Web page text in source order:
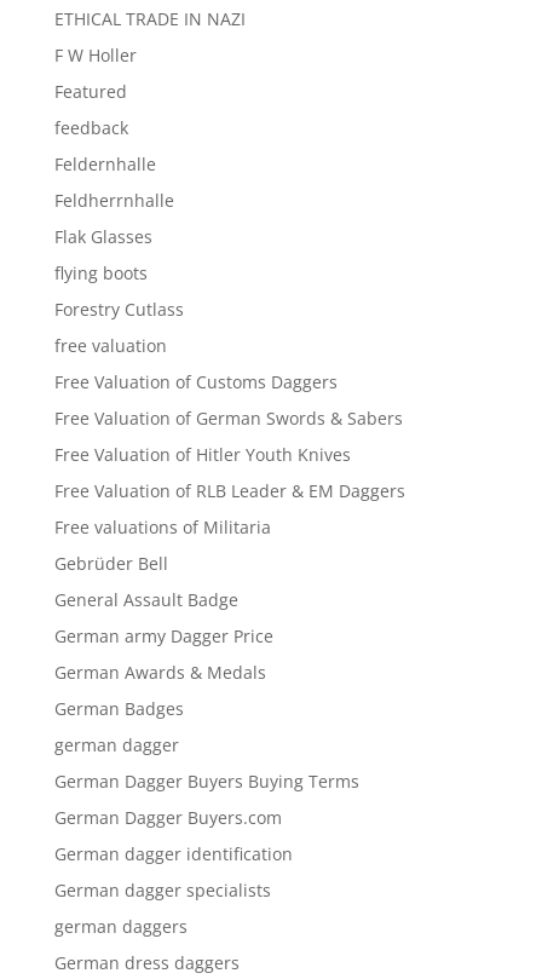
ETHICAL TRADE IN NAZI
F W Holler
Featured
feedback
Feldernhalle
Feldherrnhalle
Flak Glasses
flying boots
Forestry Cutlass
free valuation
Free Valuation of Customs Daggers
Free Valuation of German Swords & Sabers
Free Valuation of Hitler Youth Knives
Free Valuation of RLB Leader & EM Daggers
Free valuations of Militaria
Gebrüder Bell
General Assault Badge
German army Dagger Price
German Awards & Medals
German Badges
german dagger
German Dagger Buyers Buying Terms
German Dagger Buyers.com
German dagger identification
German dagger specialists
german daggers
German dress daggers